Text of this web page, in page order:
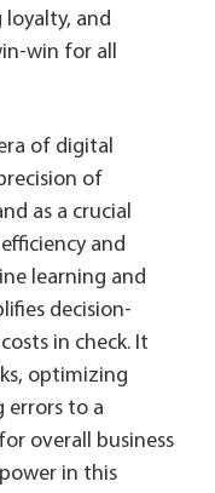
and
win for all
of digital
of
as a crucial
and
learning and
decision-
in check. It
optimizing
errors to a
overall business
in this